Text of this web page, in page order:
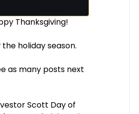
Thanksgiving!
holiday season.
as many posts next
Scott Day of